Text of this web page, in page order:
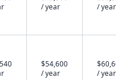
/ year
/ year
$54,600
/ year
/ year